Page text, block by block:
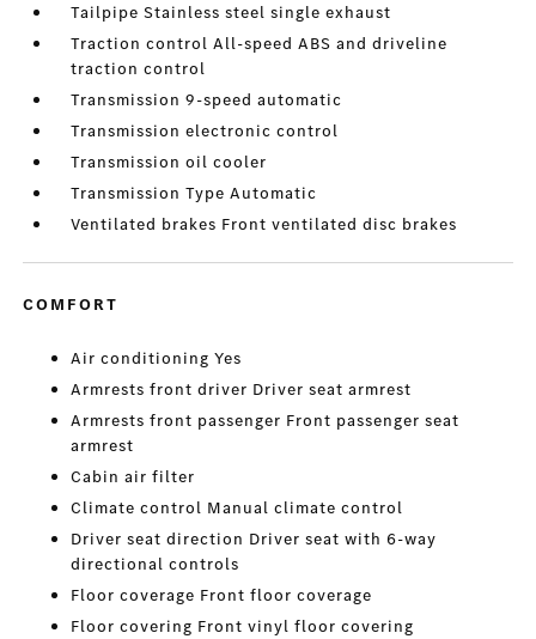
Tailpipe Stainless steel single exhaust
Traction control All-speed ABS and driveline
traction control
Transmission 9-speed automatic
Transmission electronic control
Transmission oil cooler
Transmission Type Automatic
Ventilated brakes Front ventilated disc brakes
COMFORT
Air conditioning Yes
Armrests front driver Driver seat armrest
Armrests front passenger Front passenger seat
armrest
Cabin air filter
Climate control Manual climate control
Driver seat direction Driver seat with 6-way
directional controls
Floor coverage Front floor coverage
Floor covering Front vinyl floor covering